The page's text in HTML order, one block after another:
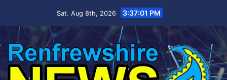
Sat. Aug 8th, 2026 3:37:03 PM